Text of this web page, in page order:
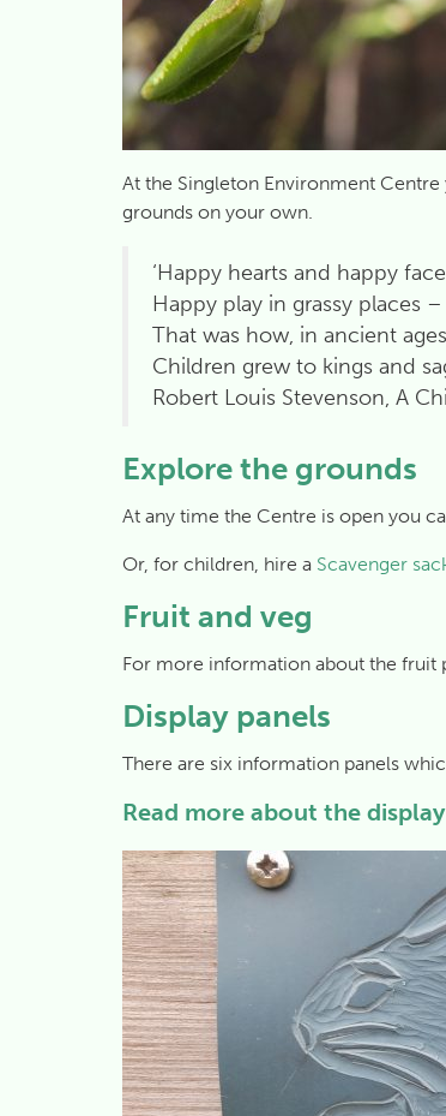
At the Singleton Environment
grounds on your own.
‘Happy hearts and happy
Happy play in grassy places –
That was how, in ancient
Children grew to kings and
Robert Louis Stevenson, A
Explore the grounds
At any time the Centre is open you
Or, for children, hire a Scavenger
Fruit and veg
For more information about the fruit
Display panels
There are six information panels
Read more about the